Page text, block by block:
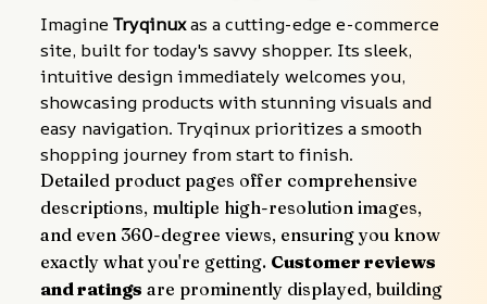
Imagine Tryqinux as a cutting-edge e-commerce
site, built for today's savvy shopper. Its sleek,
intuitive design immediately welcomes you,
showcasing products with stunning visuals and
easy navigation. Tryqinux prioritizes a smooth
shopping journey from start to finish.
Detailed product pages offer comprehensive
descriptions, multiple high-resolution images,
and even 360-degree views, ensuring you know
exactly what you're getting. Customer reviews
and ratings are prominently displayed, building